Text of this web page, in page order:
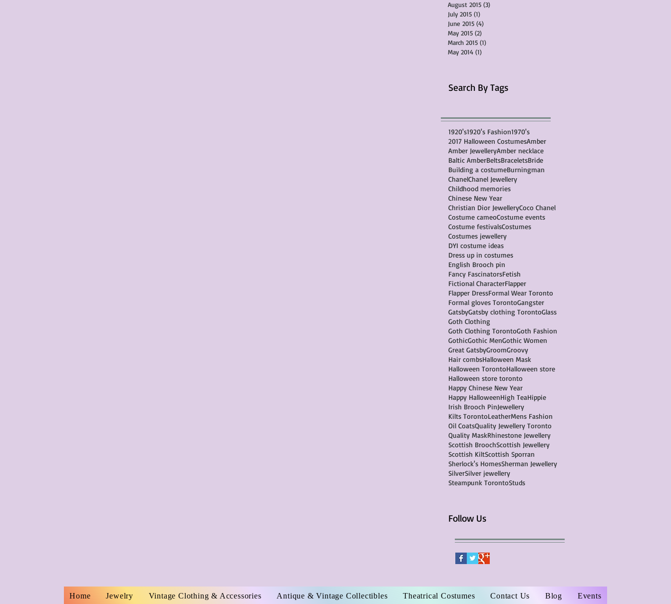
August 2015 (3)
July 2015 (1)
June 2015 (4)
May 2015 (2)
March 2015 (1)
May 2014 (1)
Search By Tags
1920's1920's Fashion1970's
2017 Halloween CostumesAmber
Amber JewelleryAmber necklace
Baltic AmberBeltsBraceletsBride
Building a costumeBurningman
ChanelChanel Jewellery
Childhood memories
Chinese New Year
Christian Dior JewelleryCoco Chanel
Costume cameoCostume events
Costume festivalsCostumes
Costumes jewellery
DYI costume ideas
Dress up in costumes
English Brooch pin
Fancy FascinatorsFetish
Fictional CharacterFlapper
Flapper DressFormal Wear Toronto
Formal gloves TorontoGangster
GatsbyGatsby clothing TorontoGlass
Goth Clothing
Goth Clothing TorontoGoth Fashion
GothicGothic MenGothic Women
Great GatsbyGroomGroovy
Hair combsHalloween Mask
Halloween TorontoHalloween store
Halloween store toronto
Happy Chinese New Year
Happy HalloweenHigh TeaHippie
Irish Brooch PinJewellery
Kilts TorontoLeatherMens Fashion
Oil CoatsQuality Jewellery Toronto
Quality MaskRhinestone Jewellery
Scottish BroochScottish Jewellery
Scottish KiltScottish Sporran
Sherlock's HomesSherman Jewellery
SilverSilver jewellery
Steampunk TorontoStuds
Follow Us
Home Jewelry Vintage Clothing & Accessories Antique & Vintage Collectibles Theatrical Costumes Contact Us Blog Events